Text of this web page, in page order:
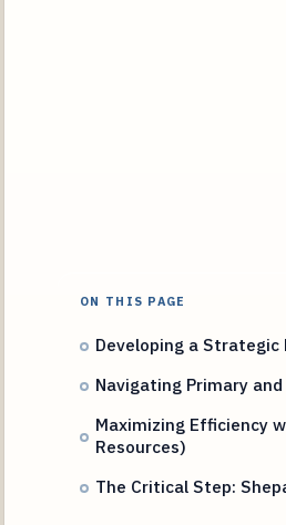
ON THIS PAGE
Developing a Strategic
Navigating Primary
Maximizing Efficiency
Resources)
The Critical Step: